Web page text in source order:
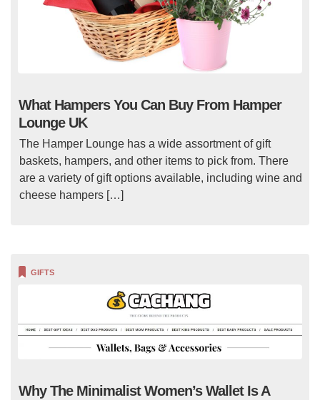
What Hampers You Can Buy From Hamper
Lounge UK
The Hamper Lounge has a wide assortment of gift
baskets, hampers, and other items to pick from. There
are a variety of gift options available, including wine and
cheese hampers […]
GIFTS
Why The Minimalist Women’s Wallet Is A